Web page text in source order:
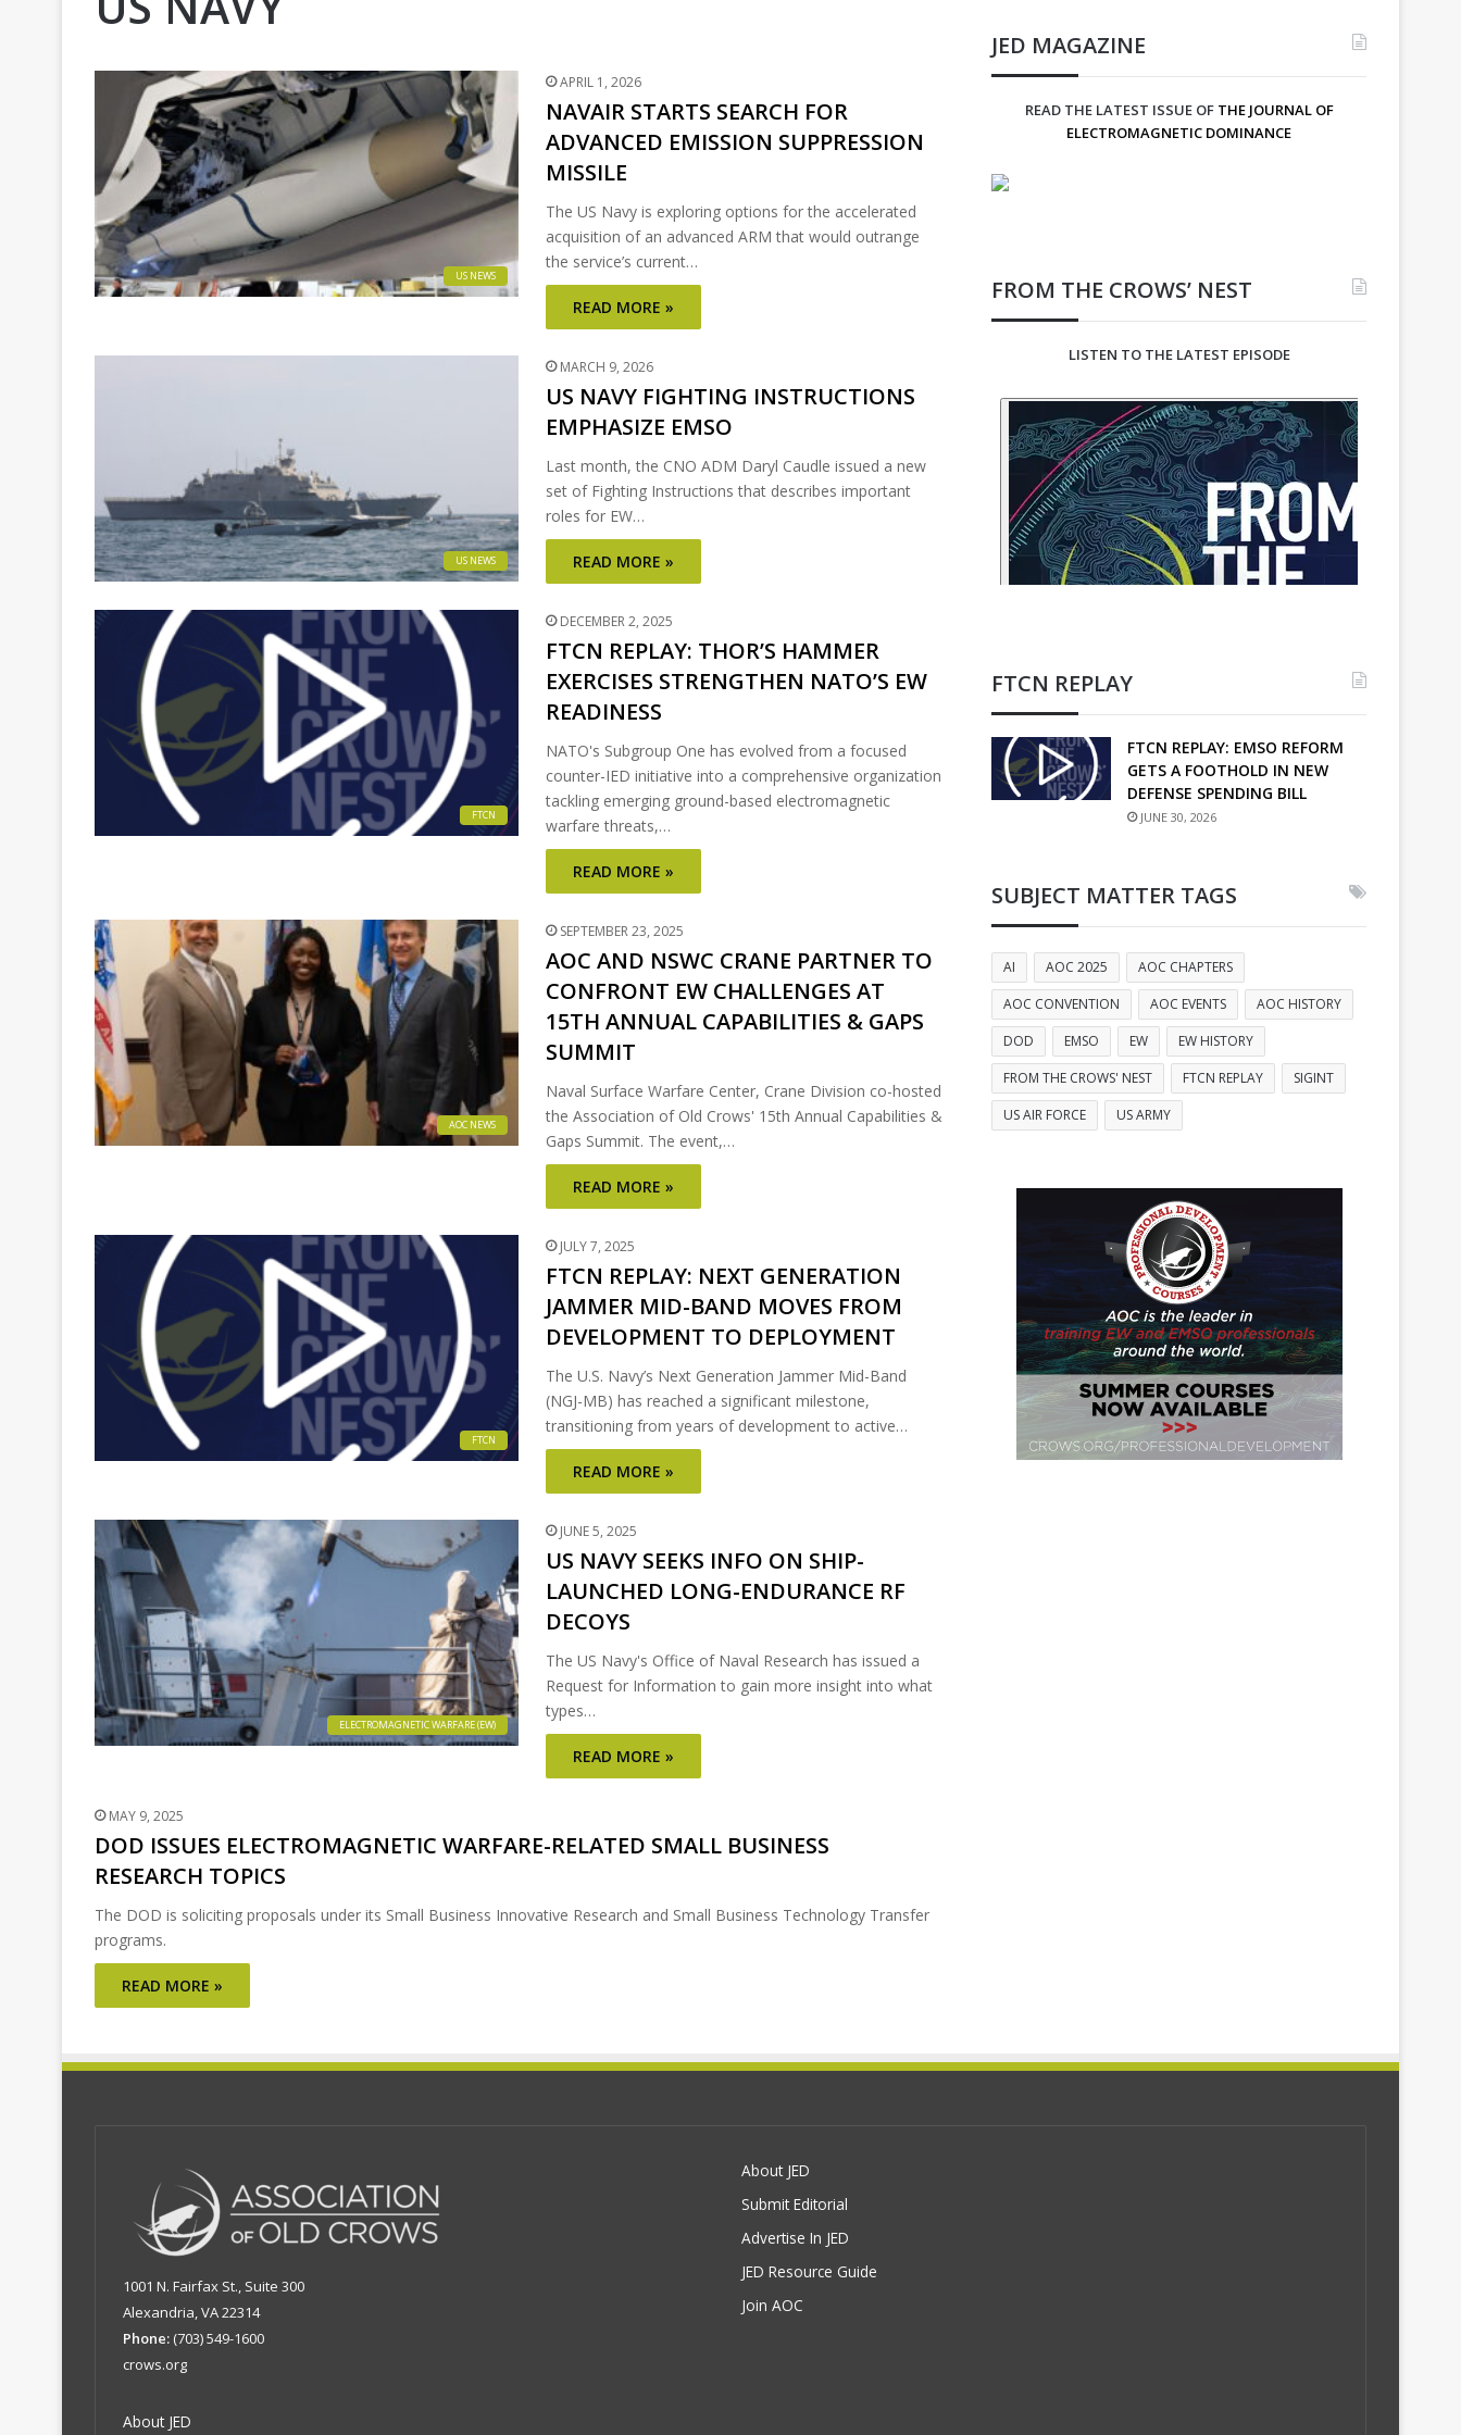
US NEWS
APRIL 1, 2026
NAVAIR STARTS SEARCH FOR
ADVANCED EMISSION SUPPRESSION
MISSILE
The US Navy is exploring options for the accelerated
acquisition of an advanced ARM that would outrange
the service’s current…
READ MORE »
US NEWS
MARCH 9, 2026
US NAVY FIGHTING INSTRUCTIONS
EMPHASIZE EMSO
Last month, the CNO ADM Daryl Caudle issued a new
set of Fighting Instructions that describes important
roles for EW…
READ MORE »
FTCN
DECEMBER 2, 2025
FTCN REPLAY: THOR’S HAMMER
EXERCISES STRENGTHEN NATO’S EW
READINESS
NATO's Subgroup One has evolved from a focused
counter-IED initiative into a comprehensive organization
tackling emerging ground-based electromagnetic
warfare threats,…
READ MORE »
AOC NEWS
SEPTEMBER 23, 2025
AOC AND NSWC CRANE PARTNER TO
CONFRONT EW CHALLENGES AT
15TH ANNUAL CAPABILITIES & GAPS
SUMMIT
Naval Surface Warfare Center, Crane Division co-hosted
the Association of Old Crows' 15th Annual Capabilities &
Gaps Summit. The event,…
READ MORE »
FTCN
JULY 7, 2025
FTCN REPLAY: NEXT GENERATION
JAMMER MID-BAND MOVES FROM
DEVELOPMENT TO DEPLOYMENT
The U.S. Navy’s Next Generation Jammer Mid-Band
(NGJ-MB) has reached a significant milestone,
transitioning from years of development to active…
READ MORE »
ELECTROMAGNETIC WARFARE (EW)
JUNE 5, 2025
US NAVY SEEKS INFO ON SHIP-
LAUNCHED LONG-ENDURANCE RF
DECOYS
The US Navy's Office of Naval Research has issued a
Request for Information to gain more insight into what
types…
READ MORE »
MAY 9, 2025
DOD ISSUES ELECTROMAGNETIC WARFARE-RELATED SMALL BUSINESS
RESEARCH TOPICS
The DOD is soliciting proposals under its Small Business Innovative Research and Small Business Technology Transfer
programs.
READ MORE »
JED MAGAZINE
READ THE LATEST ISSUE OF THE JOURNAL OF
ELECTROMAGNETIC DOMINANCE
FROM THE CROWS’ NEST
LISTEN TO THE LATEST EPISODE
FTCN REPLAY
FTCN REPLAY: EMSO REFORM
GETS A FOOTHOLD IN NEW
DEFENSE SPENDING BILL
JUNE 30, 2026
SUBJECT MATTER TAGS
AI AOC 2025
AOC CHAPTERS
AOC CONVENTION
AOC EVENTS
AOC HISTORY
DOD
EMSO EW
EW HISTORY
FROM THE CROWS' NEST
FTCN REPLAY
SIGINT
US AIR FORCE
US ARMY
1001 N. Fairfax St., Suite 300
Alexandria, VA 22314
Phone: (703) 549-1600
crows.org
About JED
About JED
Submit Editorial
Advertise In JED
JED Resource Guide
Join AOC